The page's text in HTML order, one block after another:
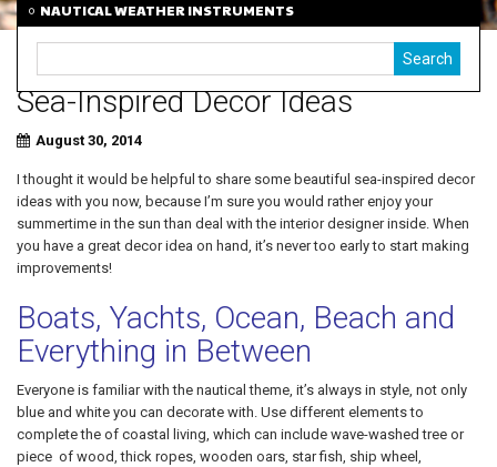
NAUTICAL WEATHER INSTRUMENTS
Sea-Inspired Decor Ideas
August 30, 2014
I thought it would be helpful to share some beautiful sea-inspired decor
ideas with you now, because I’m sure you would rather enjoy your
summertime in the sun than deal with the interior designer inside. When
you have a great decor idea on hand, it’s never too early to start making
improvements!
Boats, Yachts, Ocean, Beach and
Everything in Between
Everyone is familiar with the nautical theme, it’s always in style, not only
blue and white you can decorate with. Use different elements to
complete the of coastal living, which can include wave-washed tree or
piece of wood, thick ropes, wooden oars, star fish, ship wheel,